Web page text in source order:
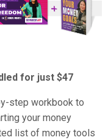
for just $47
step workbook to
your money
list of money tools